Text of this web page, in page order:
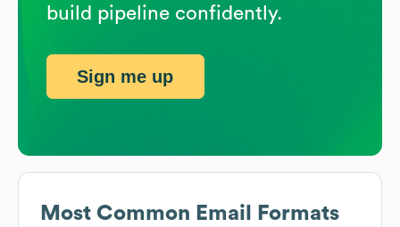
Most Common Email Formats
build pipeline confidently.
Sign me up